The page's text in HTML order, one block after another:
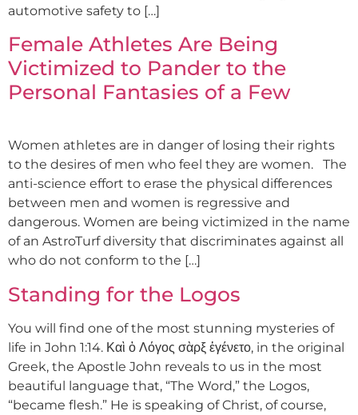
automotive safety to […]
Female Athletes Are Being
Victimized to Pander to the
Personal Fantasies of a Few
Women athletes are in danger of losing their rights
to the desires of men who feel they are women. The
anti-science effort to erase the physical differences
between men and women is regressive and
dangerous. Women are being victimized in the name
of an AstroTurf diversity that discriminates against all
who do not conform to the […]
Standing for the Logos
You will find one of the most stunning mysteries of
life in John 1:14. Καὶ ὁ Λόγος σὰρξ ἐγένετο, in the original
Greek, the Apostle John reveals to us in the most
beautiful language that, “The Word,” the Logos,
“became flesh.” He is speaking of Christ, of course,